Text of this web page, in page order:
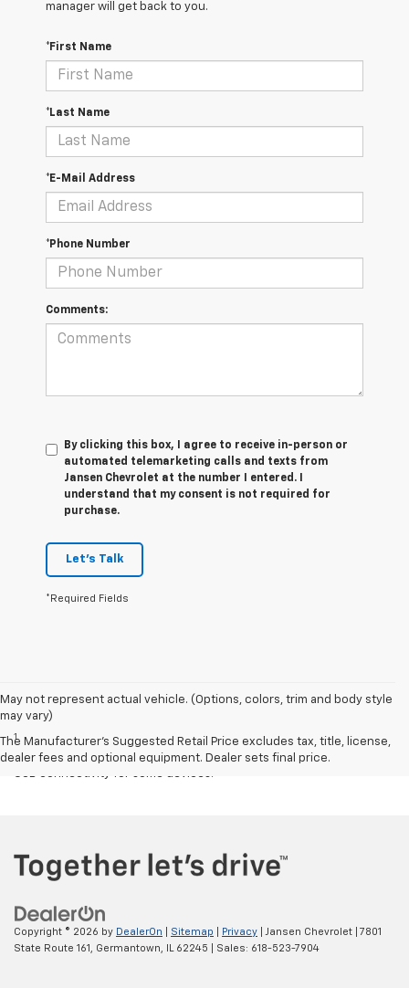
manager will get back to you.
*First Name
*Last Name
*E-Mail Address
*Phone Number
Comments:
By clicking this box, I agree to receive in-person or
automated telemarketing calls and texts from
Jansen Chevrolet at the number I entered. I
understand that my consent is not required for
purchase.
Let's Talk
*Required Fields
May not represent actual vehicle. (Options, colors, trim and body style
may vary)
The Manufacturer's Suggested Retail Price excludes tax, title, license,
dealer fees and optional equipment. Dealer sets final price.
Disclaimers
1Chevrolet Infotainment System functionality varies by model. Full
functionality requires compatible Bluetooth and smartphone, and
USB connectivity for some devices.
Copyright © 2026 by DealerOn Sitemap Privacy | Jansen Chevrolet
7801
State Route 161,
Germantown, 62245 | Sales: 618-523-7904